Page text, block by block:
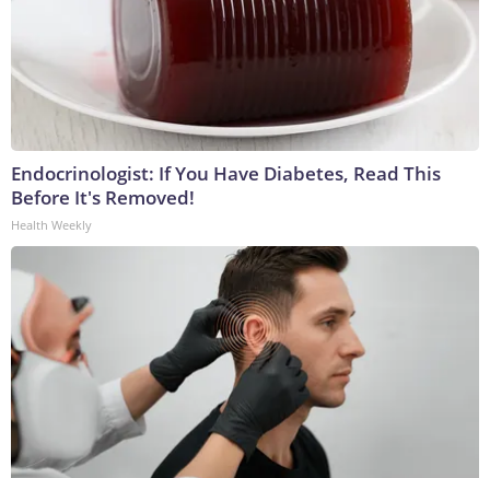
Endocrinologist: If You Have Diabetes, Read This
Before It's Removed!
Health Weekly